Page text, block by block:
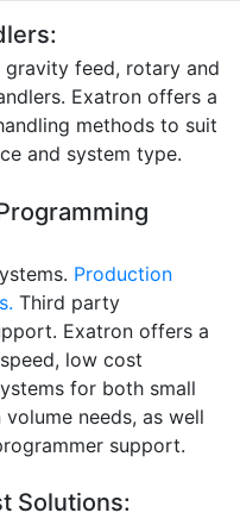
gravity feed, rotary and
Exatron offers a
methods to suit
and system type.
Production
Third party
Exatron offers a
low cost
for both small
needs, as well
support.
Solutions: